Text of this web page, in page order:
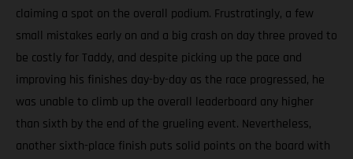
claiming a spot on the overall podium. Frustratingly, a few
small mistakes early on and a big crash on day three proved to
be costly for Taddy, and despite picking up the pace and
improving his finishes day-by-day as the race progressed, he
was unable to climb up the overall leaderboard any higher
than sixth by the end of the grueling event. Nevertheless,
another sixth-place finish puts solid points on the board with